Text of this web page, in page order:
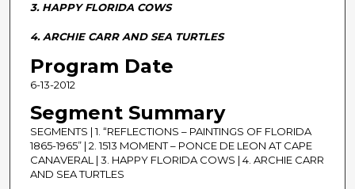
8
m
u
t
e
s
3. HAPPY FLORIDA COWS
4. ARCHIE CARR AND SEA TURTLES
Program Date
6-13-2012
Segment Summary
SEGMENTS | 1. “REFLECTIONS – PAINTINGS OF FLORIDA
1865-1965” | 2. 1513 MOMENT – PONCE DE LEON AT CAPE
CANAVERAL | 3. HAPPY FLORIDA COWS | 4. ARCHIE CARR
AND SEA TURTLES